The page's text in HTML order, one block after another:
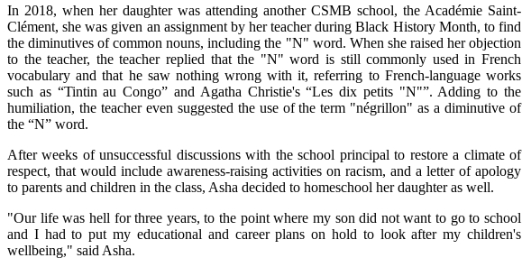
In 2018, when her daughter was attending another CSMB school, the Académie Saint-
Clément, she was given an assignment by her teacher during Black History Month, to find
the diminutives of common nouns, including the "N" word. When she raised her objection
to the teacher, the teacher replied that the "N" word is still commonly used in French
vocabulary and that he saw nothing wrong with it, referring to French-language works
such as “Tintin au Congo” and Agatha Christie's “Les dix petits "N"”. Adding to the
humiliation, the teacher even suggested the use of the term "négrillon" as a diminutive of
the “N” word.
After weeks of unsuccessful discussions with the school principal to restore a climate of
respect, that would include awareness-raising activities on racism, and a letter of apology
to parents and children in the class, Asha decided to homeschool her daughter as well.
"Our life was hell for three years, to the point where my son did not want to go to school
and I had to put my educational and career plans on hold to look after my children's
wellbeing," said Asha.